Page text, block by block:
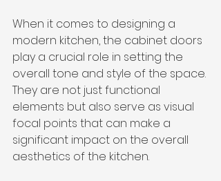
When it comes to designing a
modern kitchen, the cabinet doors
play a crucial role in setting the
overall tone and style of the space.
They are not just functional
elements but also serve as visual
focal points that can make a
significant impact on the overall
aesthetics of the kitchen.